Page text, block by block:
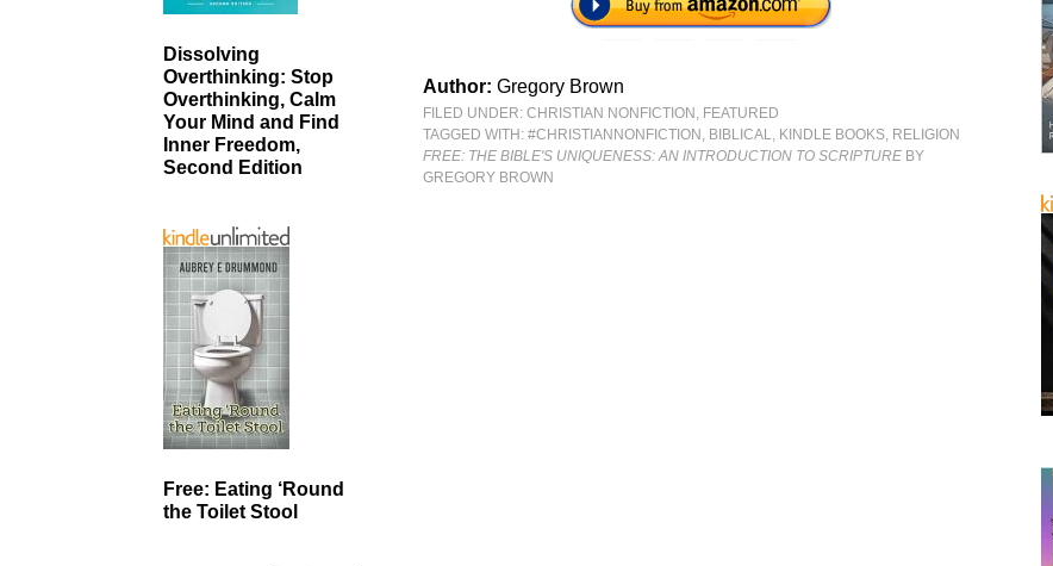
Author:Gregory Brown
FILED UNDER:CHRISTIAN NONFICTION , FEATURED
TAGGED WITH:#CHRISTIANNONFICTION , BIBLICAL, KINDLE BOOKS, RELIGION
FREE: THE BIBLE'S UNIQUENESS: AN INTRODUCTION TO SCRIPTURE BY
GREGORY BROWN
Dissolving
Overthinking: Stop
Overthinking, Calm
Your Mind and Find
Inner Freedom,
Second Edition
Free: Eating ‘Round
the Toilet Stool